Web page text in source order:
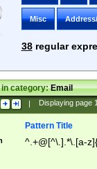
Misc
38regular
category:Email
| Displaying page
Pattern Title
^.+@[^\.].*\.[a-